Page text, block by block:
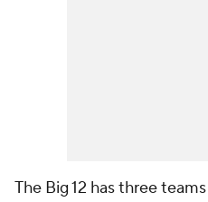
The Big 12 has three